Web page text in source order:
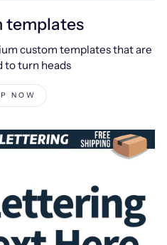
templates
custom templates that are
to turn heads
NOW